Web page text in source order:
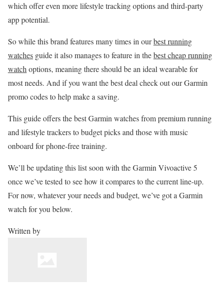
which offer even more lifestyle tracking options and third-party
app potential.
So while this brand features many times in ourbest running
watches guide it also manages to feature in thebest cheap running
watch options, meaning there should be an ideal wearable for
most needs. And if you want the best deal check out our Garmin
promo codes to help make a saving.
This guide offers the best Garmin watches from premium running
and lifestyle trackers to budget picks and those with music
onboard for phone-free training.
We’ll be updating this list soon with the Garmin Vivoactive 5
once we’ve tested to see how it compares to the current line-up.
For now, whatever your needs and budget, we’ve got a Garmin
watch for you below.
Written by